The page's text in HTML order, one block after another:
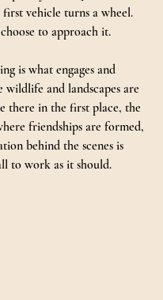
vehicle turns a wheel.
to approach it.
is what engages and
wildlife and landscapes are
there in the first place, the
friendships are formed,
behind the scenes is
to work as it should.